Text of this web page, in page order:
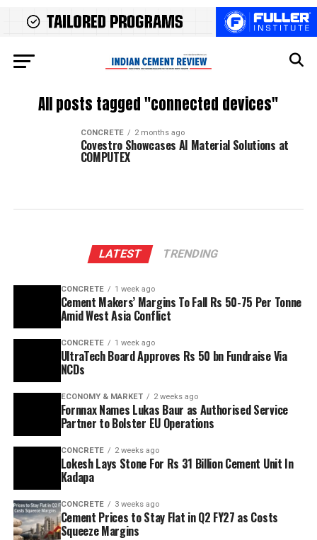
All posts tagged "connected devices"
CONCRETE 2 months ago
Covestro Showcases AI Material Solutions at
COMPUTEX
LATEST TRENDING
CONCRETE 1 week ago
Cement Makers’ Margins To Fall Rs 50-75 Per Tonne
Amid West Asia Conflict
CONCRETE 1 week ago
UltraTech Board Approves Rs 50 bn Fundraise Via
NCDs
ECONOMY & MARKET 2 weeks ago
Fornnax Names Lukas Baur as Authorised Service
Partner to Bolster EU Operations
CONCRETE 2 weeks ago
Lokesh Lays Stone For Rs 31 Billion Cement Unit In
Kadapa
CONCRETE 3 weeks ago
Cement Prices to Stay Flat in Q2 FY27 as Costs
Squeeze Margins